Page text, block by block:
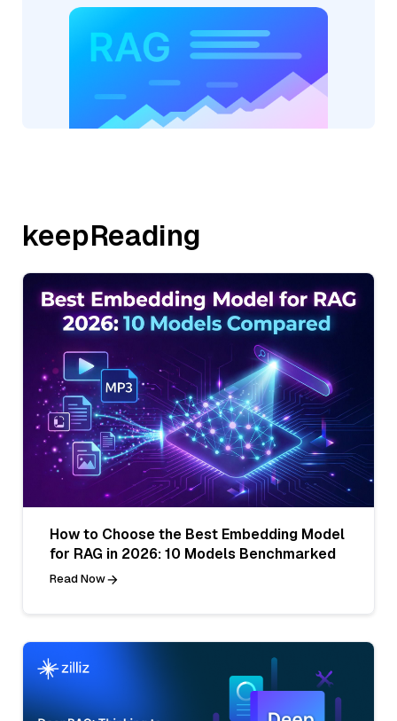
keepReading
How to Choose the Best Embedding Model
for RAG in 2026: 10 Models Benchmarked
Read Now